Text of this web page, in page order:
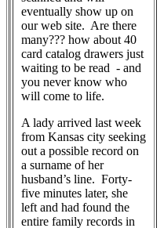
eventually show up on
our web site. Are there
many??? how about 40
card catalog drawers just
waiting to be read - and
you never know who
will come to life.
A lady arrived last week
from Kansas city seeking
out a possible record on
a surname of her
husband’s line. Forty-
five minutes later, she
left and had found the
entire family records in